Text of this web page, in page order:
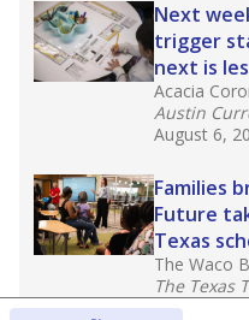
Next
trigger
next is
Acacia
Austin
August 6,
Families
Future
Texas
The Waco
The Texas
August 5,